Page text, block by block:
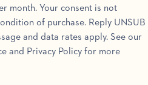
month. Your consent is not
of purchase. Reply UNSUB
and data rates apply. See our
and Privacy Policy for more